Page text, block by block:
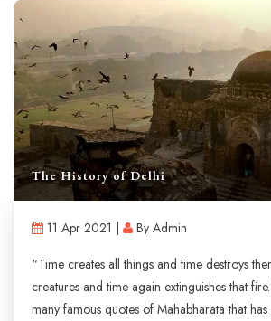
The History of Delhi
11 Apr 2021 |
By Admin
“Time creates all things and time destroys
creatures and time again extinguishes that
many famous quotes of Mahabharata that